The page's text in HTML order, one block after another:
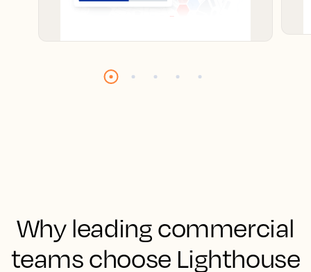
Why leading commercial
teams choose Lighthouse